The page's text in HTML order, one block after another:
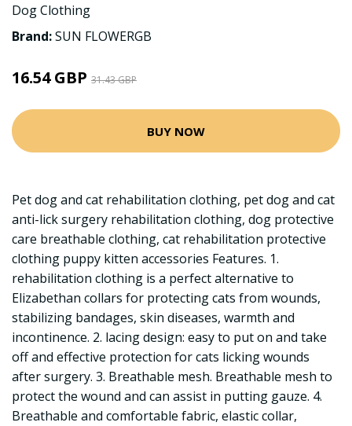
Dog Clothing
Brand:SUN FLOWERGB
16.54 GBP 31.43 GBP
BUY NOW
Pet dog and cat rehabilitation clothing, pet dog and cat
anti-lick surgery rehabilitation clothing, dog protective
care breathable clothing, cat rehabilitation protective
clothing puppy kitten accessories Features. 1.
rehabilitation clothing is a perfect alternative to
Elizabethan collars for protecting cats from wounds,
stabilizing bandages, skin diseases, warmth and
incontinence. 2. lacing design: easy to put on and take
off and effective protection for cats licking wounds
after surgery. 3. Breathable mesh. Breathable mesh to
protect the wound and can assist in putting gauze. 4.
Breathable and comfortable fabric, elastic collar,